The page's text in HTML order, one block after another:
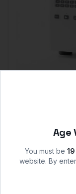
Mettler Toledo
Halogen
6,715.63
Age
You must be
website. By